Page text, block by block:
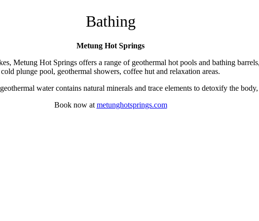
Bathing
Metung Hot Springs
Metung Hot Springs offers a range of geothermal hot pools and bathing
cold plunge pool, geothermal showers, coffee hut and relaxation areas.
water contains natural minerals and trace elements to detoxify the
Book now at metunghotsprings.com